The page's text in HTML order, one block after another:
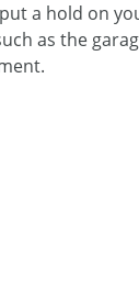
a hold on
as the